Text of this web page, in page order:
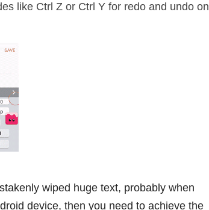
like Ctrl Z or Ctrl Y for redo and undo on
wiped huge text, probably when
device, then you need to achieve the